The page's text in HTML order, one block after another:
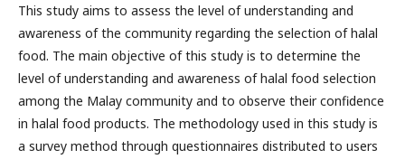
This study aims to assess the level of understanding and
awareness of the community regarding the selection of halal
food. The main objective of this study is to determine the
level of understanding and awareness of halal food selection
among the Malay community and to observe their confidence
in halal food products. The methodology used in this study is
a survey method through questionnaires distributed to users